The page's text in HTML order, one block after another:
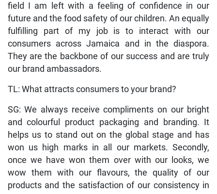
field I am left with a feeling of confidence in our
future and the food safety of our children. An equally
fulfilling part of my job is to interact with our
consumers across Jamaica and in the diaspora.
They are the backbone of our success and are truly
our brand ambassadors.
TL: What attracts consumers to your brand?
SG: We always receive compliments on our bright
and colourful product packaging and branding. It
helps us to stand out on the global stage and has
won us high marks in all our markets. Secondly,
once we have won them over with our looks, we
wow them with our flavours, the quality of our
products and the satisfaction of our consistency in